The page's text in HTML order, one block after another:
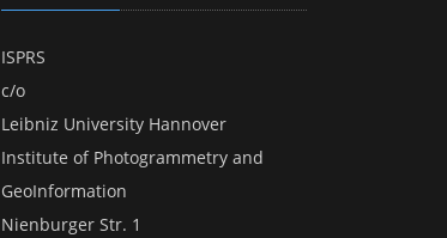
ISPRS
c/o
Leibniz University Hannover
Institute of Photogrammetry and
GeoInformation
Nienburger Str. 1